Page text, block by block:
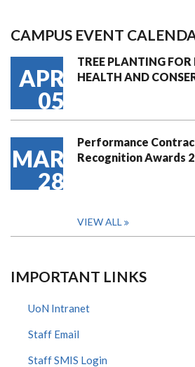
CAMPUS EVENT
APR
05
TREE PLANTING
HEALTH AND
MAR
28
Performance
Recognition Awards
VIEW ALL
IMPORTANT LINKS
UoN Intranet
Staff Email
Staff SMIS Login